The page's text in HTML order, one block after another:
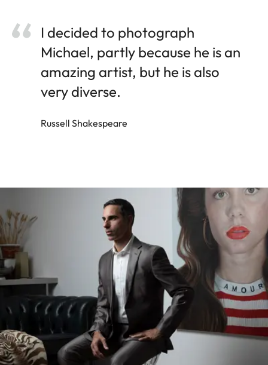
I decided to photograph
Michael, partly because he is an
amazing artist, but he is also
very diverse.
Russell Shakespeare